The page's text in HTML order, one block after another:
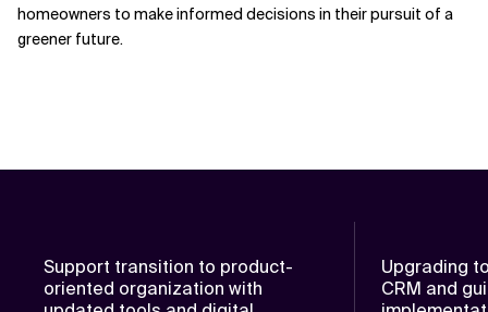
homeowners to makeinformed decisions in their pursuit of a
greener future.
Support transition to product-
oriented organization with
Upgrading
CRM and